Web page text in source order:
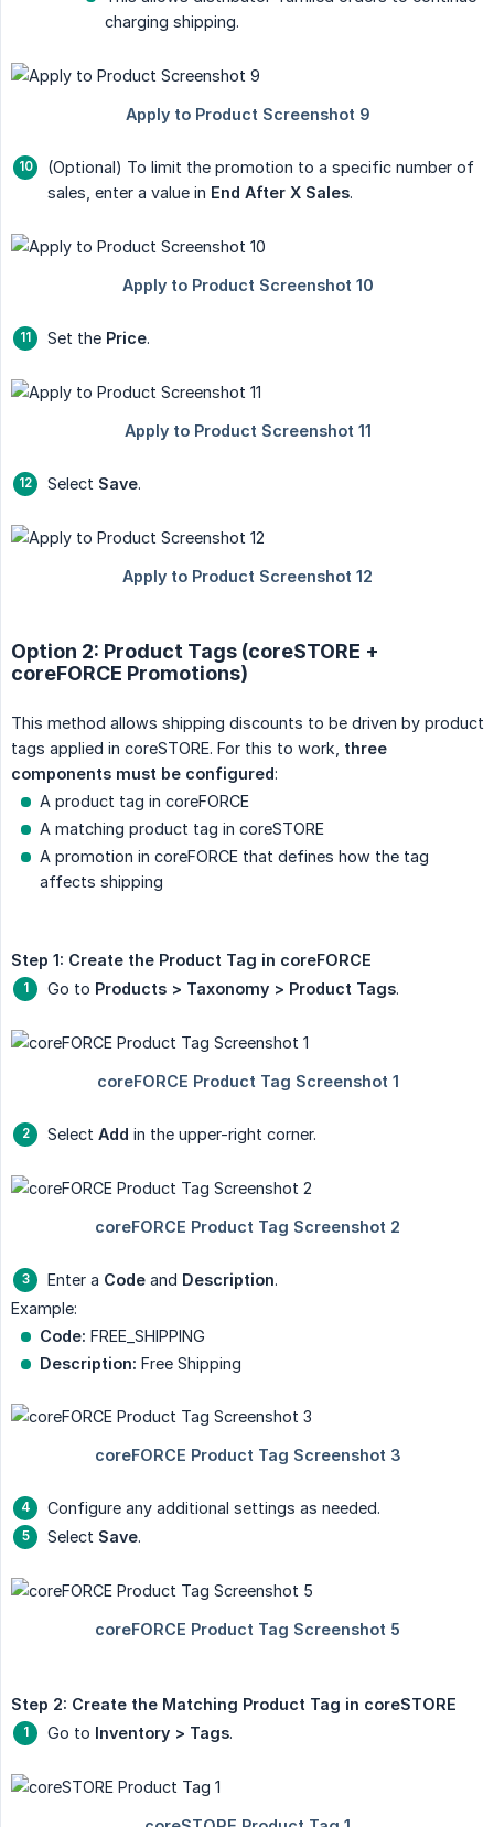
charging shipping.
(Optional) To limit the promotion to a specific number of
sales, enter a value in End After X Sales.
Set the Price.
Select Save.
Option 2: Product Tags (coreSTORE +
coreFORCE Promotions)
This method allows shipping discounts to be driven by product
tags applied in coreSTORE. For this to work, three
components must be configured:
A product tag in coreFORCE
A matching product tag in coreSTORE
A promotion in coreFORCE that defines how the tag
affects shipping
Step 1: Create the Product Tag in coreFORCE
Go to Products > Taxonomy > Product Tags.
Select Add in the upper-right corner.
Enter a Code and Description.
Example:
Code: FREE_SHIPPING
Description: Free Shipping
Configure any additional settings as needed.
Select Save.
Step 2: Create the Matching Product Tag in coreSTORE
Go to Inventory > Tags.